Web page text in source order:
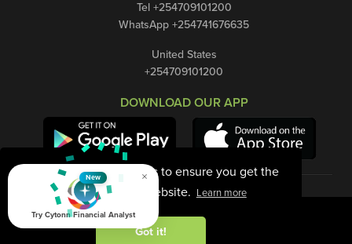
This website uses cookies to ensure you get the
best experience on our website. Learn more
Got it!
×
New
Try Cytonn Financial Analyst
Tel +254709101200
WhatsApp +254741676635
United States
+254709101200
DOWNLOAD OUR APP